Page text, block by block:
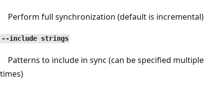
Perform full synchronization (default is incremental)
--include strings
Patterns to include in sync (can be specified multiple
times)